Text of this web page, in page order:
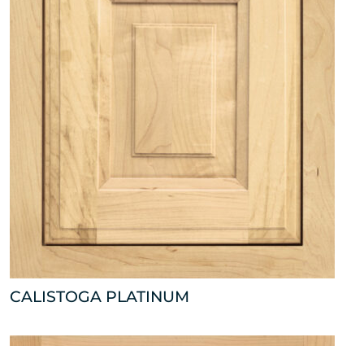
CALISTOGA PLATINUM